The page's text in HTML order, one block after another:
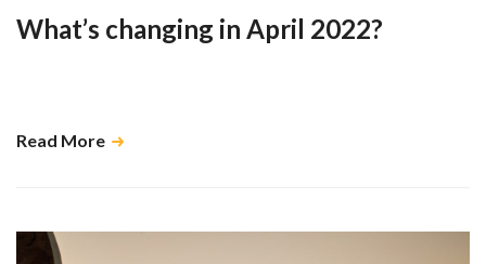
What’s changing in April 2022?
Read More